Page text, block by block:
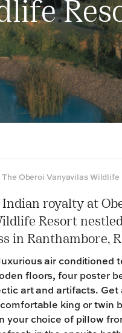
The Oberoi Vanyavilas Wildlife
Indian royalty at
Resort
in Ranthambore,
air conditioned
floors, four poster
art and artifacts. Get
king or twin
your choice of pillow